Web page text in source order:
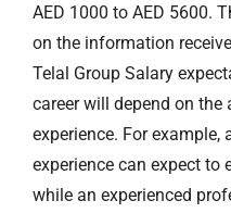
AED 1000 to AED 5600.
on the information
Telal Group Salary
career will depend on the
experience. For
experience can expect to
while an experienced